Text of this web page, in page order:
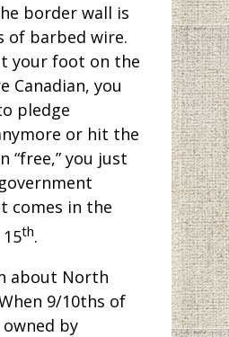
border wall is
of barbed wire.
your foot on the
Canadian, you
pledge
or hit the
“free,” you just
comes in the
th.
about North
9/10ths of
by